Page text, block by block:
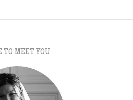
TO MEET YOU